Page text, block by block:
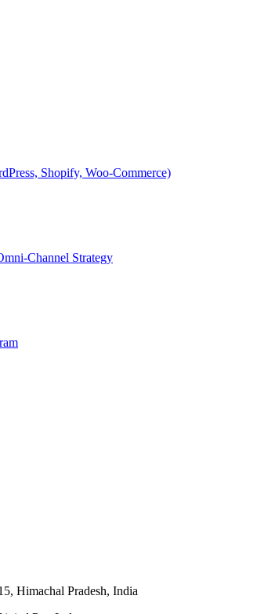
Shopify, Woo-Commerce)
Channel Strategy
Himachal Pradesh, India